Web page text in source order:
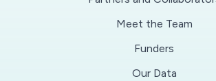
Meet the Team
Funders
Our Data